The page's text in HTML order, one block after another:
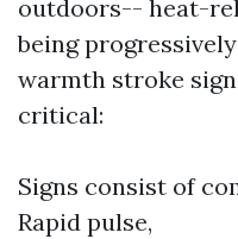
outdoors-- heat-
being
warmth stroke
critical:
Signs consist of
Rapid pulse,